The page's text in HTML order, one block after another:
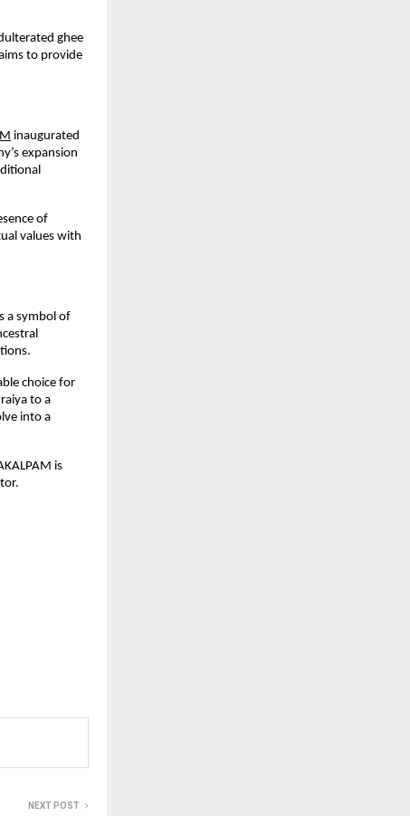
ghee
to provide
inaugurated
expansion
of
values with
a symbol of
choice for
to a
into a
is
NEXT POST